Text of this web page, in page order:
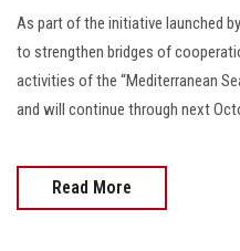
As part of the initiative launched
to strengthen bridges of
activities of the “Mediterranean
and will continue through next
Read More